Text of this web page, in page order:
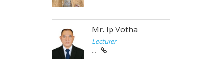
Mr. Ip Votha
Lecturer
...